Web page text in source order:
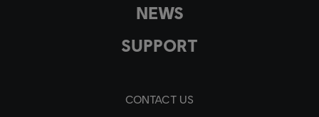
NEWS
SUPPORT
CONTACT US